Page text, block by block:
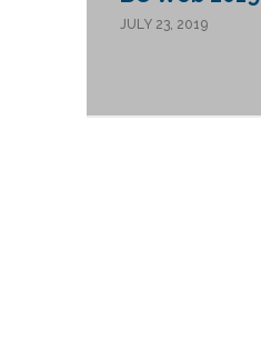
JULY 23, 2019